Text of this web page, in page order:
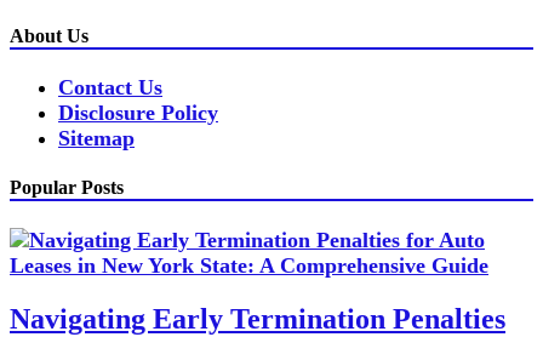
About Us
Contact Us
Disclosure Policy
Sitemap
Popular Posts
Navigating Early Termination Penalties